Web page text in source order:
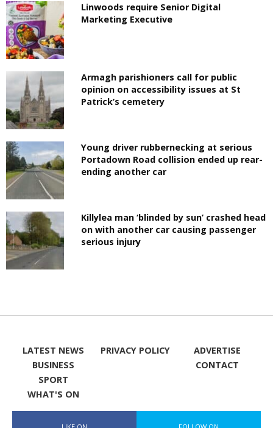
Linwoods require Senior Digital
Marketing Executive
Armagh parishioners call for public
opinion on accessibility issues at St
Patrick’s cemetery
Young driver rubbernecking at serious
Portadown Road collision ended up rear-
ending another car
Killylea man ‘blinded by sun’ crashed head
on with another car causing passenger
serious injury
LATEST NEWS
BUSINESS
SPORT
WHAT'S ON
PRIVACY POLICY
ADVERTISE
CONTACT